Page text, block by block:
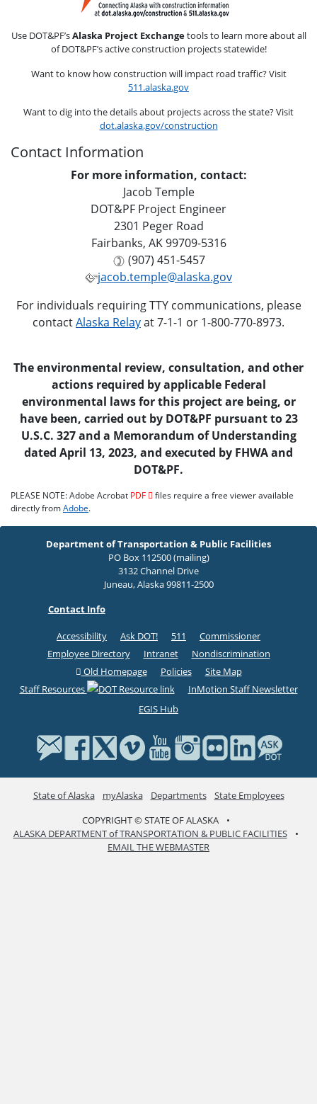
Use DOT&PF’sAlaska Project Exchangetools to learn more about all
of DOT&PF’s active construction projects statewide!
Want to know how construction will impact road traffic? Visit
511.alaska.gov
Want to dig into the details about projects across the state? Visit
dot.alaska.gov/construction
Contact Information
For more information, contact:
Jacob Temple
DOT&PF Project Engineer
2301 Peger Road
Fairbanks, AK 99709-5316
(907) 451-5457
jacob.temple@alaska.gov
For individuals requiring TTY communications, please
contactAlaska Relayat 7-1-1 or 1-800-770-8973.
The environmental review, consultation, and other
actions required by applicable Federal
environmental laws for this project are being, or
have been, carried out by DOT&PF pursuant to 23
U.S.C. 327 and a Memorandum of Understanding
dated April 13, 2023, and executed by FHWA and
DOT&PF.
PLEASE NOTE: Adobe Acrobat PDF
files require a free viewer available
directly fromAdobe.
Department of Transportation & Public Facilities
PO Box 112500 (mailing)
3132 Channel Drive
Juneau, Alaska 99811-2500
Contact Info
Accessibility Ask DOT! 511
Commissioner
Employee Directory
Intranet
Nondiscrimination
Old Homepage
Policies
Site Map
Staff Resources
InMotion Staff Newsletter
EGIS Hub
State of Alaska myAlaska Departments
State Employees
COPYRIGHT © STATE OF ALASKA
•
ALASKA DEPARTMENT of TRANSPORTATION & PUBLIC FACILITIES
•
EMAIL THE WEBMASTER